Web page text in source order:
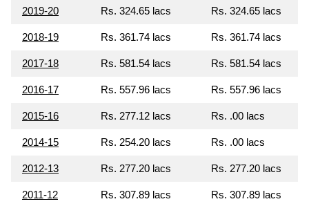
2019-20 Rs. 324.65 lacs Rs. 324.65 lacs
2018-19 Rs. 361.74 lacs Rs. 361.74 lacs
2017-18 Rs. 581.54 lacs Rs. 581.54 lacs
2016-17 Rs. 557.96 lacs Rs. 557.96 lacs
2015-16 Rs. 277.12 lacs Rs. .00 lacs
2014-15 Rs. 254.20 lacs Rs. .00 lacs
2012-13 Rs. 277.20 lacs Rs. 277.20 lacs
2011-12 Rs. 307.89 lacs Rs. 307.89 lacs